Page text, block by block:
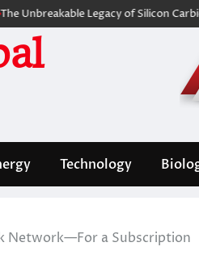
Legacy of Silicon Carbide
Technology
Network—For a Subscription